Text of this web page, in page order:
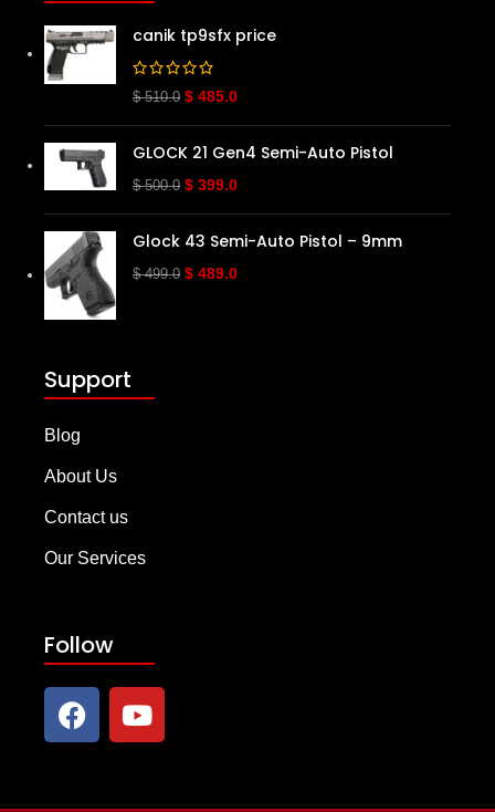
canik tp9sfx price
$510.0 $ 485.0
GLOCK 21 Gen4 Semi-Auto Pistol
$500.0 $ 399.0
Glock 43 Semi-Auto Pistol – 9mm
$499.0 $ 489.0
Support
Blog
About Us
Contact us
Our Services
Follow